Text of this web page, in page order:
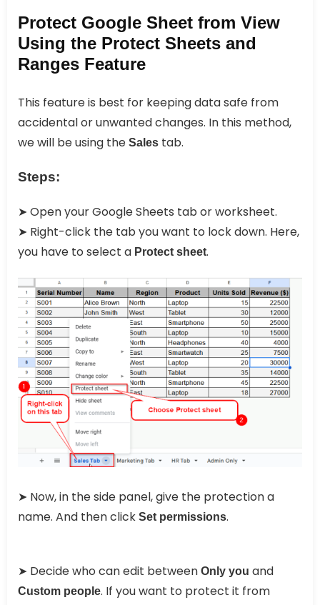
Protect Google Sheet from View
Using the Protect Sheets and
Ranges Feature
This feature is best for keeping data safe from
accidental or unwanted changes. In this method,
we will be using the Sales tab.
Steps:
➤ Open your Google Sheets tab or worksheet.
➤ Right-click the tab you want to lock down. Here,
you have to select a Protect sheet.
➤ Now, in the side panel, give the protection a
name. And then click Set permissions.
➤ Decide who can edit between Only you and
Custom people. If you want to protect it from